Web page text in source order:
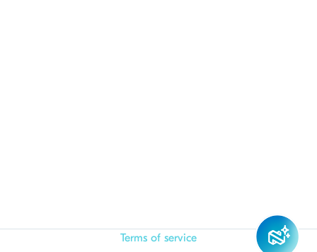
Terms of service